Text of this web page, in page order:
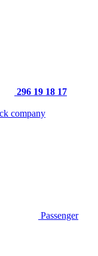
296 19 18 17
Passenger